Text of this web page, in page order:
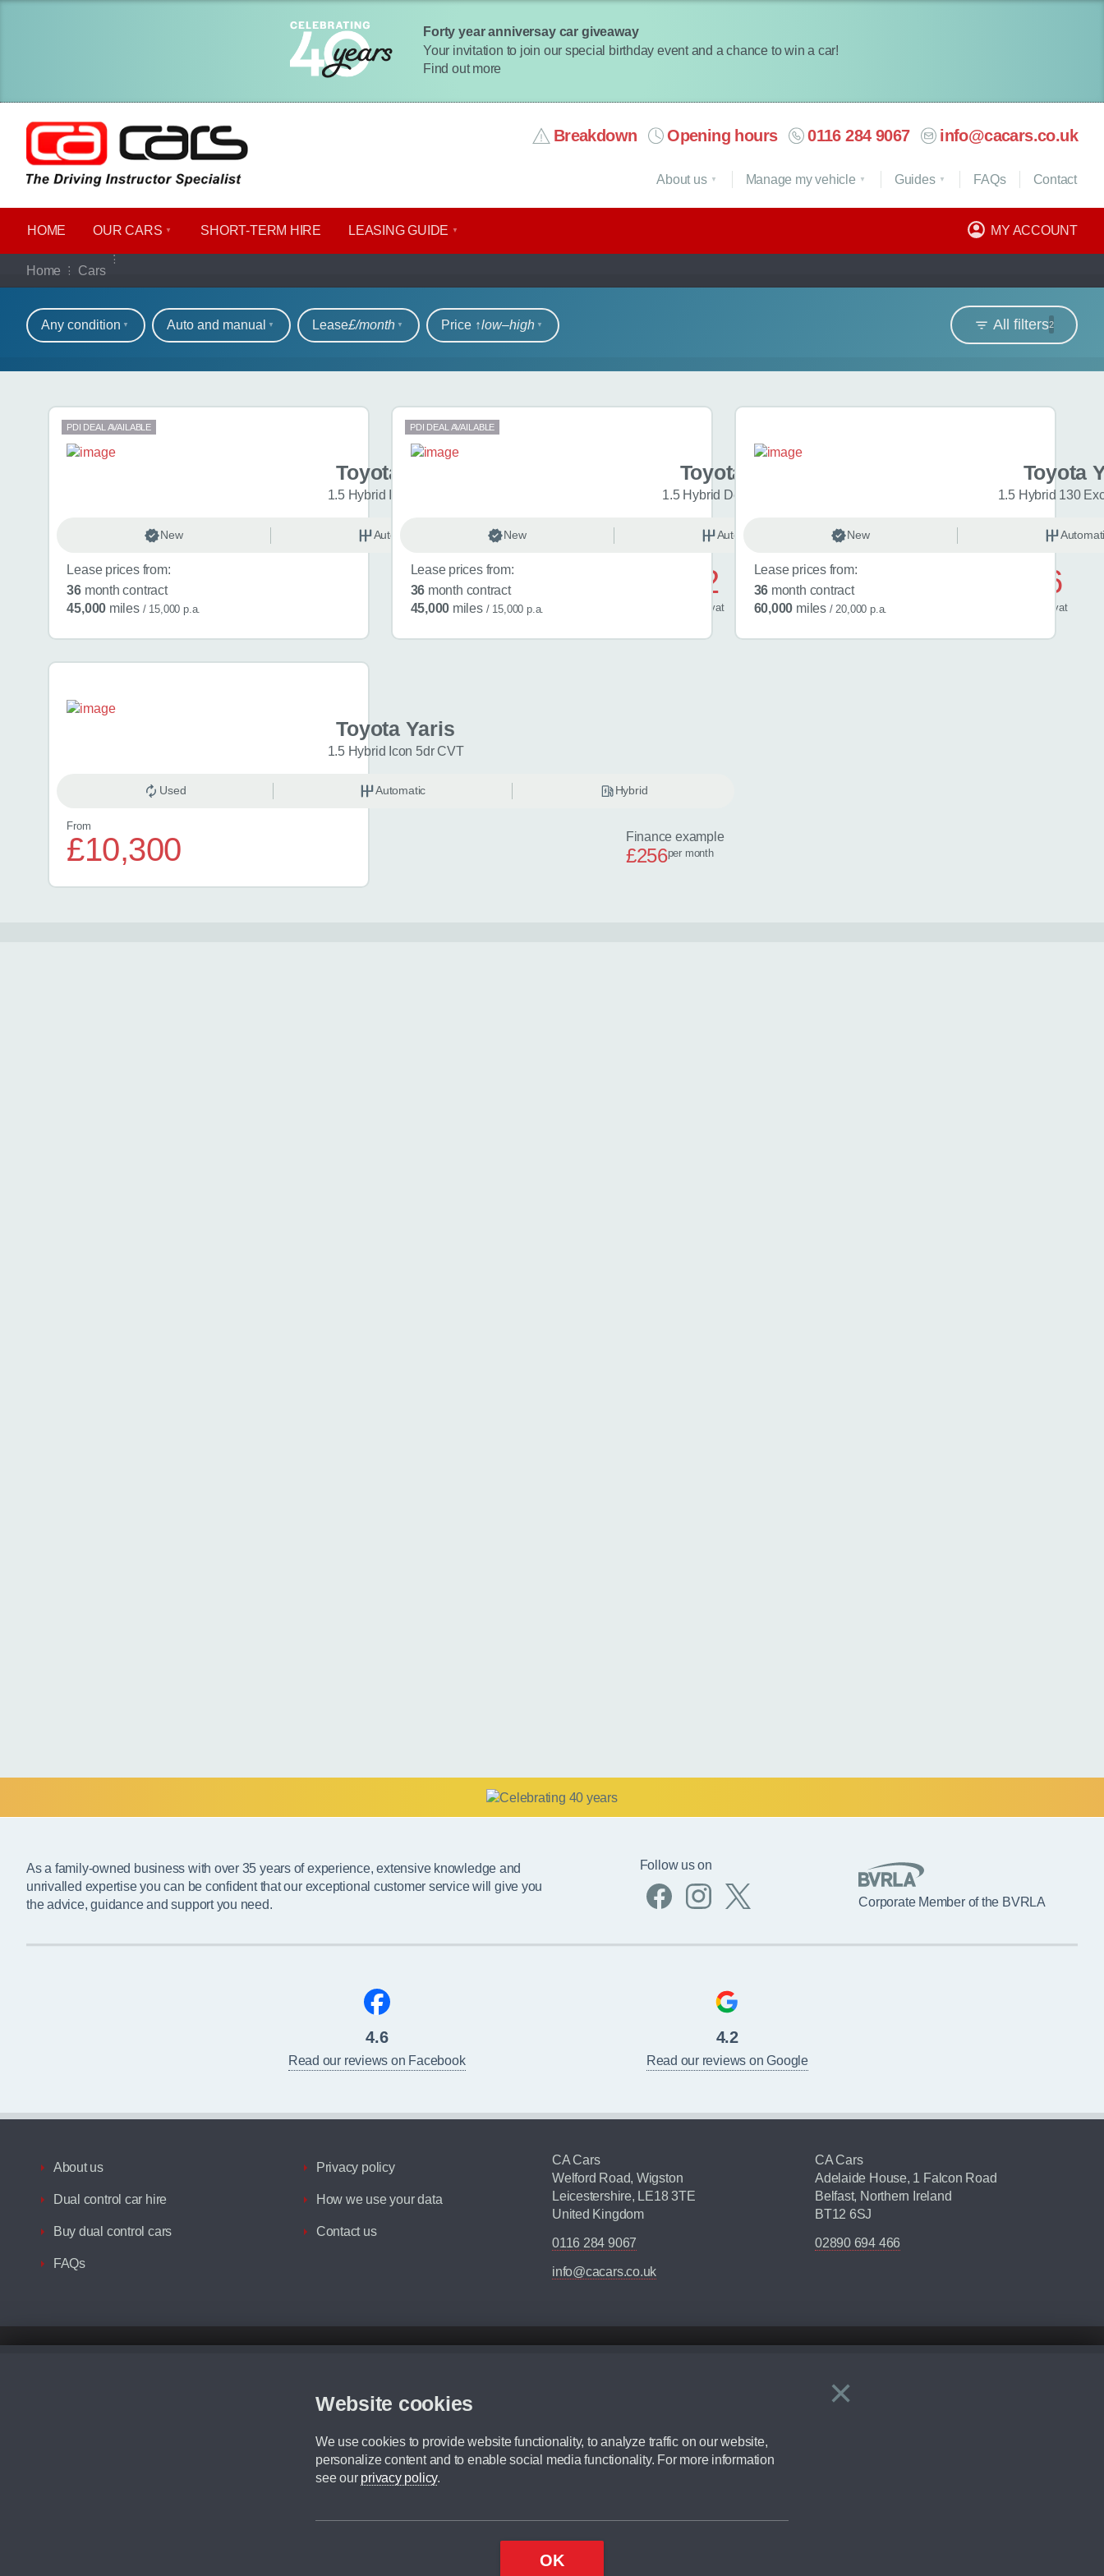
Forty year anniversay car giveaway
Your invitation to join our special birthday event and a chance to win a car!
Find out more
Breakdown Opening hours 0116 284 9067 info@cacars.co.uk
HOME OUR CARS SHORT​-​TERM HIRE LEASING GUIDE MY ACCOUNT
About us Manage my vehicle Guides FAQs Contact
Home Cars
Our full range of cars
Refine your search
All filters2
Any condition Auto and manual Lease£/month Price ↑low‒high
Search results
PDI DEAL AVAILABLE
Toyota Yaris
1.5 Hybrid Icon 5dr CVT
New Automatic
Lease prices from:
36 month contract
45,000 miles / 15,000 p.a.
£442
vat
PDI DEAL AVAILABLE
Toyota Yaris
1.5 Hybrid Design 5dr CVT
New Automatic
Lease prices from:
36 month contract
45,000 miles / 15,000 p.a.
£446
vat
Toyota
1.5 Hybrid 130
New
Lease prices from:
36 month contract
60,000 miles / 20,000 p.a.
Toyota Yaris
1.5 Hybrid Icon 5dr CVT
Used Automatic Hybrid
From
£10,300 Finance example
£256per month
×
Close
Website cookies
We use cookies to provide website functionality, to analyze traffic on our website,
personalize content and to enable social media functionality. For more information
see our privacy policy.
OK
As a family-owned business with over 35 years of experience, extensive knowledge and
unrivalled expertise you can be confident that our exceptional customer service will give you
the advice, guidance and support you need.
Follow us on
Corporate Member of the BVRLA
4.6
Read our reviews on Facebook
4.2
Read our reviews on Google
About us
Dual control car hire
Buy dual control cars
FAQs
Privacy policy
How we use your data
Contact us
CA Cars
Welford Road, Wigston
Leicestershire, LE18 3TE
United Kingdom
0116 284 9067
info@cacars.co.uk
CA Cars
Adelaide House, 1 Falcon Road
Belfast, Northern Ireland
BT12 6SJ
02890 694 466
Although we try to ensure the most accurate representation of our vehicle range, we recommend that you ensure your chosen vehicles suitability before ordering by checking the full manufacturers specification and / or test
We cannot confirm if every colour will be available at the time of purchase. For more information, please ask a member of staff.
CA Cars is a trading name of Commercial Associates LTD. CA Cars is a credit broker and is not a lender.